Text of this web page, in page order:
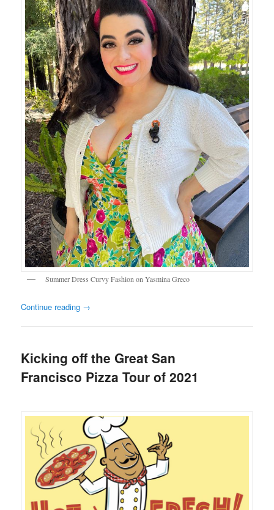
Summer Dress Curvy Fashion on Yasmina Greco
Continue reading →
Kicking off the Great San
Francisco Pizza Tour of 2021